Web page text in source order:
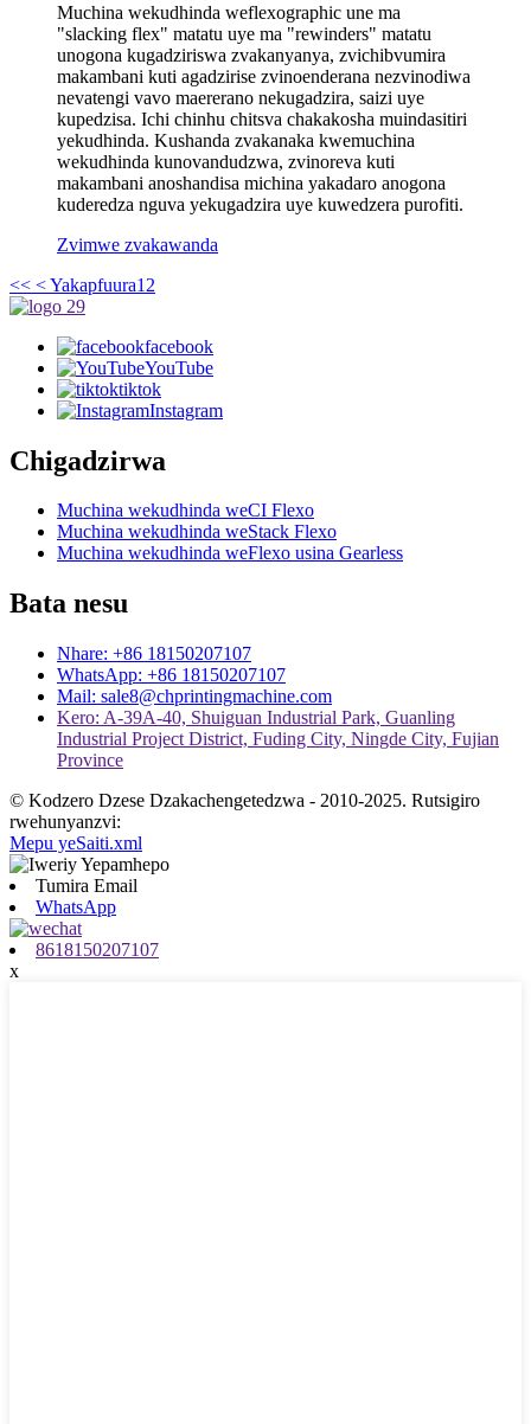
Muchina wekudhinda weflexographic une ma
"slacking flex" matatu uye ma "rewinders" matatu
unogona kugadziriswa zvakanyanya, zvichibvumira
makambani kuti agadzirise zvinoenderana nezvinodiwa
nevatengi vavo maererano nekugadzira, saizi uye
kupedzisa. Ichi chinhu chitsva chakakosha muindasitiri
yekudhinda. Kushanda zvakanaka kwemuchina
wekudhinda kunovandudzwa, zvinoreva kuti
makambani anoshandisa michina yakadaro anogona
kuderedza nguva yekugadzira uye kuwedzera purofiti.
Zvimwe zvakawanda
<< < Yakapfuura1 2
facebook
YouTube
tiktok
Instagram
Chigadzirwa
Muchina wekudhinda weCI Flexo
Muchina wekudhinda weStack Flexo
Muchina wekudhinda weFlexo usina Gearless
Bata nesu
Nhare: +86 18150207107
WhatsApp: +86 18150207107
Mail: sale8@chprintingmachine.com
Kero: A-39A-40, Shuiguan Industrial Park, Guanling
Industrial Project District, Fuding City, Ningde City, Fujian
Province
© Kodzero Dzese Dzakachengetedzwa - 2010-2025. Rutsigiro
rwehunyanzvi:
Mepu yeSaiti.xml
Tumira Email
WhatsApp
8618150207107
x